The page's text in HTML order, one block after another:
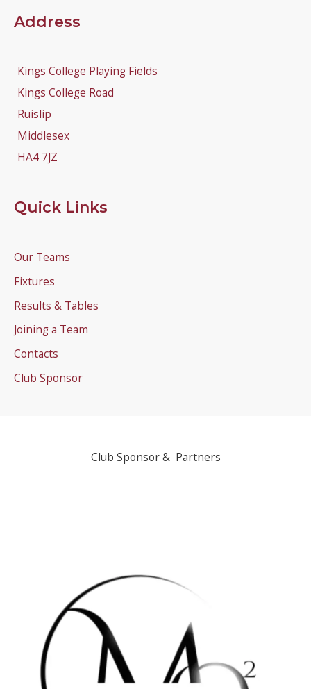
Address
Kings College Playing Fields
Kings College Road
Ruislip
Middlesex
HA4 7JZ
Quick Links
Our Teams
Fixtures
Results & Tables
Joining a Team
Contacts
Club Sponsor
Club Sponsor & Partners